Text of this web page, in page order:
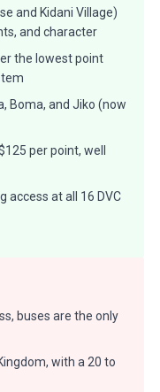
and Kidani Village)
and character
the lowest point
Boma, and Jiko (now
per point, well
access at all 16 DVC
buses are the only
with a 20 to